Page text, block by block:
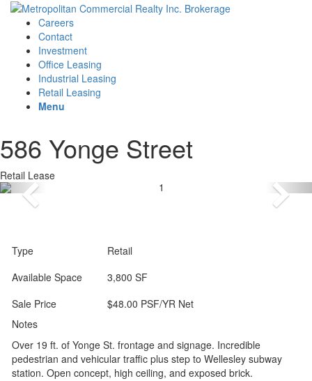
Careers
Contact
Investment
Office Leasing
Industrial Leasing
Retail Leasing
Menu
586 Yonge Street
Retail Lease
Type
Retail
Available Space
3,800 SF
Sale Price
$48.00 PSF/YR Net
Notes
Over 19 ft. of Yonge St. frontage and signage. Incredible
pedestrian and vehicular traffic plus step to Wellesley subway
station. Open concept, high ceiling, and exposed brick.